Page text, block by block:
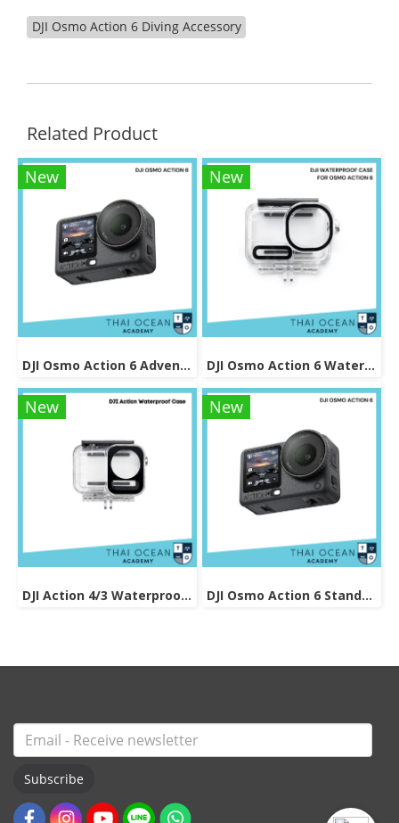
DJI Osmo Action 6 Diving Accessory
Related Product
New
DJI Osmo Action 6 Adventure Combo
New
DJI Osmo Action 6 Waterproof Case
New
DJI Action 4/3 Waterproof Case
New
DJI Osmo Action 6 Standard Combo
Subscribe